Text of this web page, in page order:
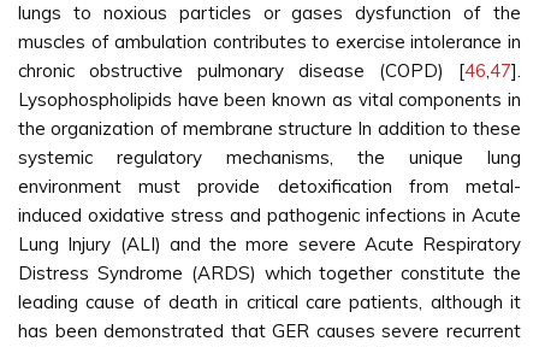
lungs to noxious particles or gases dysfunction of the
muscles of ambulation contributes to exercise intolerance in
chronic obstructive pulmonary disease (COPD) [46,47].
Lysophospholipids have been known as vital components in
the organization of membrane structure In addition to these
systemic regulatory mechanisms, the unique lung
environment must provide detoxification from metal-
induced oxidative stress and pathogenic infections in Acute
Lung Injury (ALI) and the more severe Acute Respiratory
Distress Syndrome (ARDS) which together constitute the
leading cause of death in critical care patients, although it
has been demonstrated that GER causes severe recurrent